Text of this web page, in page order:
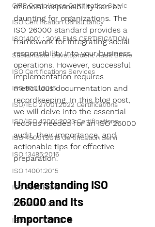
GMP Compliance Certification Servic
ISO Certification Consultancy
ISO14001 : 2018 EMS CERTIFICATION
Sustainable Development Audit Serve
ISO Certifications Services
ISO 9001:2015
ISO/IEC 27001:2022 Certifications
ISO/IEC 42001:2023 Certifications
ISO 45001:2018 Certification Servi
ISO 13485:2016
ISO 14001:2015
ISO 35001:2019
ISO 26000:2010
ISO/IEC 17025:2017
of social responsibility can be
daunting for organizations. The
ISO 26000 standard provides a
framework for integrating social
responsibility into your business
operations. However, successful
implementation requires
meticulous documentation and
recordkeeping. In this blog post,
we will delve into the essential
records needed for an ISO 26000
audit, their importance, and
actionable tips for effective
preparation.
Understanding ISO
26000 and Its
Importance